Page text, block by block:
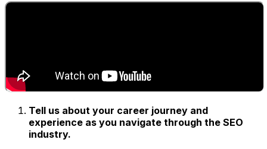
Tell us about your career journey and
experience as you navigate through the SEO
industry.